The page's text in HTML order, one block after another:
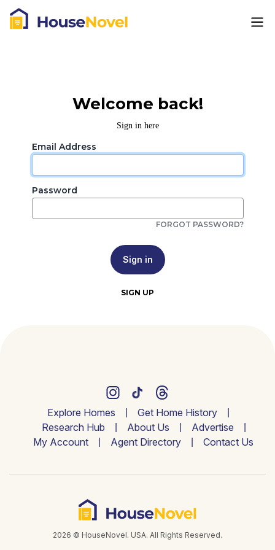
Welcome back!
Sign in here
Email Address
Password
FORGOT PASSWORD?
Sign in
SIGN UP
Explore Homes
Get Home History
Research Hub
About Us
Advertise
My Account
Agent Directory Contact Us
2026 © HouseNovel. USA. All Rights Reserved.